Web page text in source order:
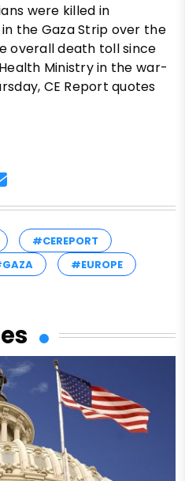
were killed in
the Gaza Strip over the
overall death toll since
Ministry in the war-
CE Report quotes
#CEREPORT
#EUROPE